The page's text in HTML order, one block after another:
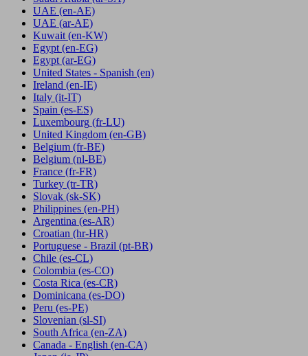
UAE (en-AE)
UAE (ar-AE)
Kuwait (en-KW)
Egypt (en-EG)
Egypt (ar-EG)
United States - Spanish (en)
Ireland (en-IE)
Italy (it-IT)
Spain (es-ES)
Luxembourg (fr-LU)
United Kingdom (en-GB)
Belgium (fr-BE)
Belgium (nl-BE)
France (fr-FR)
Turkey (tr-TR)
Slovak (sk-SK)
Philippines (en-PH)
Argentina (es-AR)
Croatian (hr-HR)
Portuguese - Brazil (pt-BR)
Chile (es-CL)
Colombia (es-CO)
Costa Rica (es-CR)
Dominicana (es-DO)
Peru (es-PE)
Slovenian (sl-SI)
South Africa (en-ZA)
Canada - English (en-CA)